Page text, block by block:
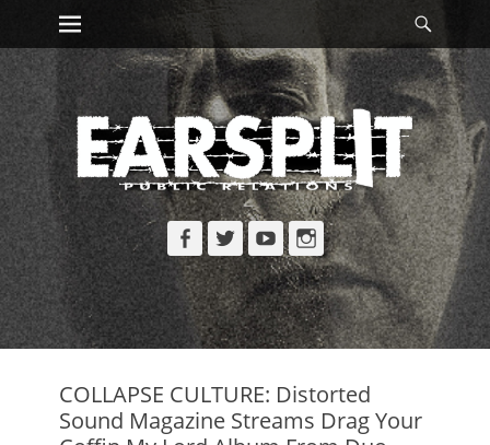
Skip
content
Primary Menu
Facebook
TwitterYouTubeInstagram
COLLAPSE CULTURE: Distorted
Sound Magazine Streams Drag Your